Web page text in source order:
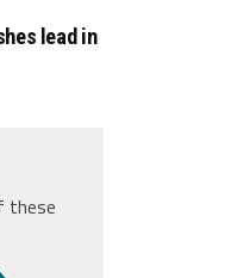
lead in
these